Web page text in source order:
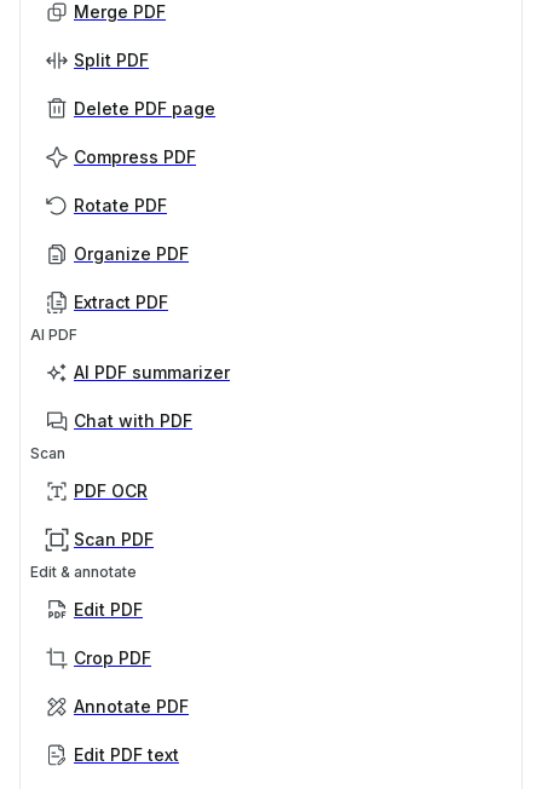
Merge PDF
Split PDF
Delete PDF page
Compress PDF
Rotate PDF
Organize PDF
Extract PDF
AI PDF
AI PDF summarizer
Chat with PDF
Scan
PDF OCR
Scan PDF
Edit & annotate
Edit PDF
Crop PDF
Annotate PDF
Edit PDF text